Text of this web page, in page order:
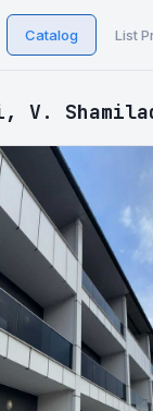
Catalog List
V.